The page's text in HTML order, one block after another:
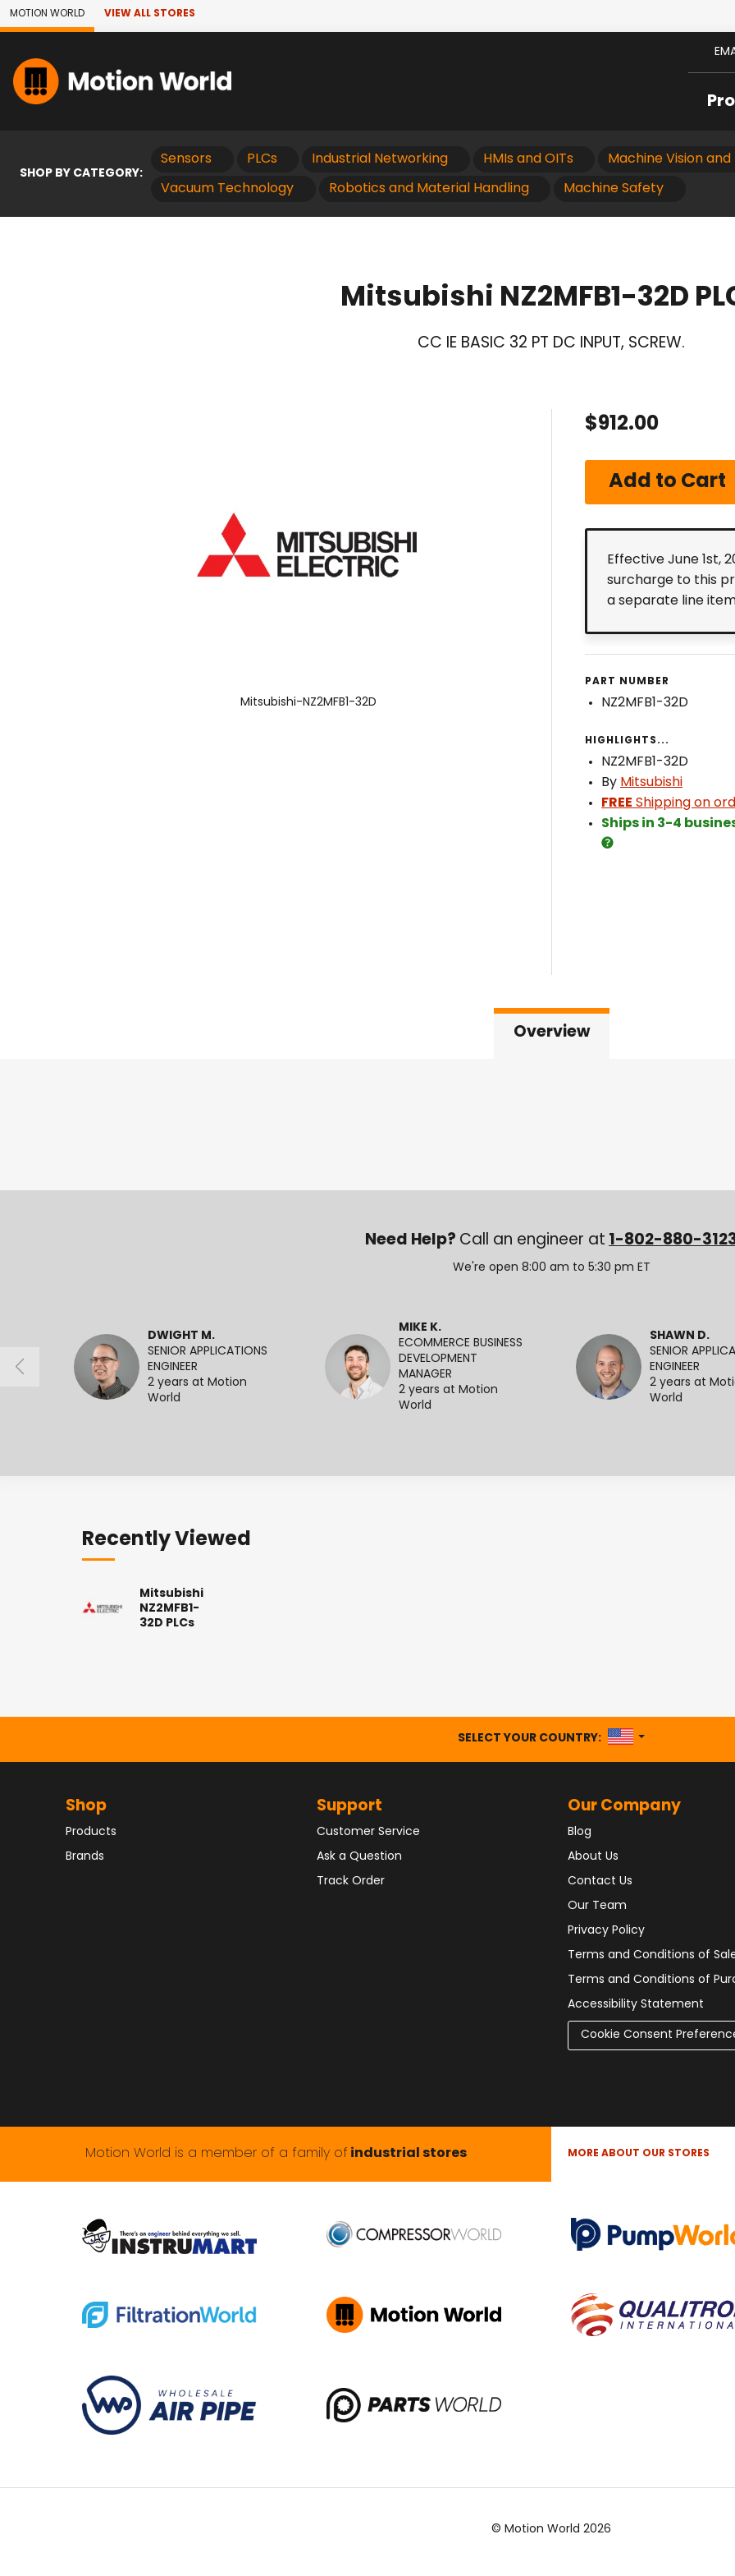
Skip to Main Content
MOTION WORLD VIEW ALL STORES
SHOP BY CATEGORY:
Sensors PLCs Industrial Networking HMIs and OITs Machine Vision
Vacuum Technology Robotics and Material Handling Machine Safety
Mitsubishi NZ2MFB1-32D
CC IE BASIC 32 PT DC INPUT, SCREW.
Mitsubishi-NZ2MFB1-32D
$912.00
Effective June 1st,
surcharge to this
a separate line
PART NUMBER
NZ2MFB1-32D
HIGHLIGHTS...
NZ2MFB1-32D
By Mitsubishi
FREE Shipping on
Ships in 3-4
Overview
Need Help? Call an engineer at 1-802-880-
We're open 8:00 am to 5:30 pm ET
DWIGHT M.
SENIOR APPLICATIONS
ENGINEER
2 years at Motion
World
MIKE K.
ECOMMERCE BUSINESS
DEVELOPMENT
MANAGER
2 years at Motion
World
SHAWN D.
SENIOR
ENGINEER
2 years at
World
Recently Viewed
Mitsubishi
NZ2MFB1-
32D PLCs
SELECT YOUR COUNTRY: UNITED STATES
Shop
Products
Brands
Support
Customer Service
Ask a Question
Track Order
Our Company
Blog
About Us
Contact Us
Our Team
Privacy Policy
Terms and Conditions of
Terms and Conditions of
Accessibility Statement
Cookie Consent
Motion World is a member of a family of industrial stores MORE ABOUT OUR STORES
© Motion World 2026